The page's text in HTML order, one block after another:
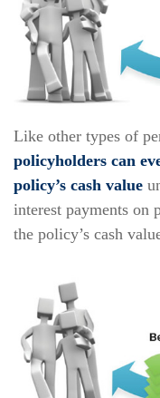
Like other types of
policyholders can
policy’s cash value
interest payments on
the policy’s cash